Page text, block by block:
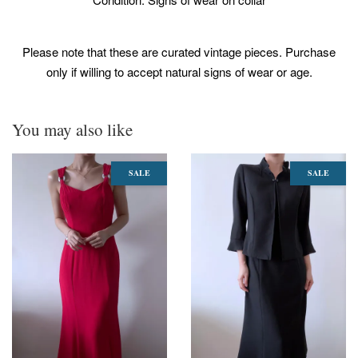
Please note that these are curated vintage pieces. Purchase
only if willing to accept natural signs of wear or age.
You may also like
SALE SALE